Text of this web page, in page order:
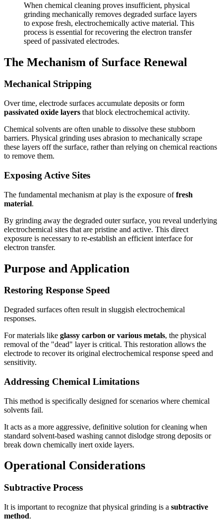
When chemical cleaning proves insufficient, physical
grinding mechanically removes degraded surface layers
to expose fresh, electrochemically active material. This
process is essential for recovering the electron transfer
speed of passivated electrodes.
The Mechanism of Surface Renewal
Mechanical Stripping
Over time, electrode surfaces accumulate deposits or form
passivated oxide layers that block electrochemical activity.
Chemical solvents are often unable to dissolve these stubborn
barriers. Physical grinding uses abrasion to mechanically scrape
these layers off the surface, rather than relying on chemical reactions
to remove them.
Exposing Active Sites
The fundamental mechanism at play is the exposure offresh
material.
By grinding away the degraded outer surface, you reveal underlying
electrochemical sites that are pristine and active. This direct
exposure is necessary to re-establish an efficient interface for
electron transfer.
Purpose and Application
Restoring Response Speed
Degraded surfaces often result in sluggish electrochemical
responses.
For materials like glassy carbon or various metals, the physical
removal of the "dead" layer is critical. This restoration allows the
electrode to recover its original electrochemical response speed and
sensitivity.
Addressing Chemical Limitations
This method is specifically designed for scenarios where chemical
solvents fail.
It acts as a more aggressive, definitive solution for cleaning when
standard solvent-based washing cannot dislodge strong deposits or
break down chemically inert oxide layers.
Operational Considerations
Subtractive Process
It is important to recognize that physical grinding is a subtractive
method.